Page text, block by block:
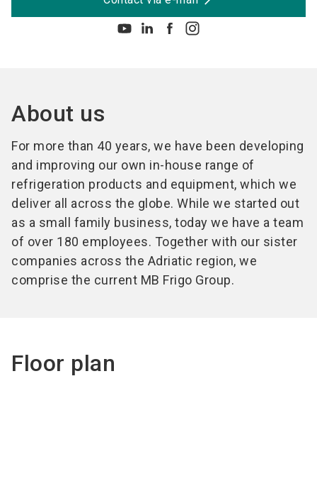
About us
For more than 40 years, we have been developing
and improving our own in-house range of
refrigeration products and equipment, which we
deliver all across the globe. While we started out
as a small family business, today we have a team
of over 180 employees. Together with our sister
companies across the Adriatic region, we
comprise the current MB Frigo Group.
Floor plan